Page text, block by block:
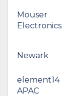
Mouser
Electronics
Newark
element14
APAC